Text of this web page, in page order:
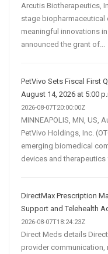
Arcutis Biotherapeutics,
stage
meaningful innovations
announced the grant of...
PetVivo Sets Fiscal First
August 14, 2026 at 5:00
2026-08-07T20:00:00Z
MINNEAPOLIS, MN, US,
PetVivo Holdings, Inc.
emerging biomedical
devices and therapeutics
DirectMax Prescription
Support and Telehealth
2026-08-07T18:24:23Z
Direct Meds details
provider